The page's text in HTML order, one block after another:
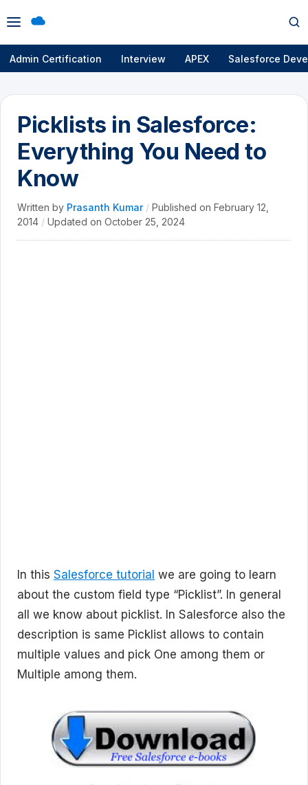
Open
menu
Admin Certification Interview APEX Salesforce
Picklists in Salesforce:
Everything You Need to
Know
Written by Prasanth Kumar / Published on February 12,
2014 / Updated on October 25, 2024
In this Salesforce tutorial we are going to learn
about the custom field type “Picklist”. In general
all we know about picklist. In Salesforce also the
description is same Picklist allows to contain
multiple values and pick One among them or
Multiple among them.